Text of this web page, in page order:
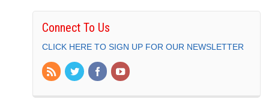
Connect To Us
CLICK HERE TO SIGN UP FOR OUR NEWSLETTER